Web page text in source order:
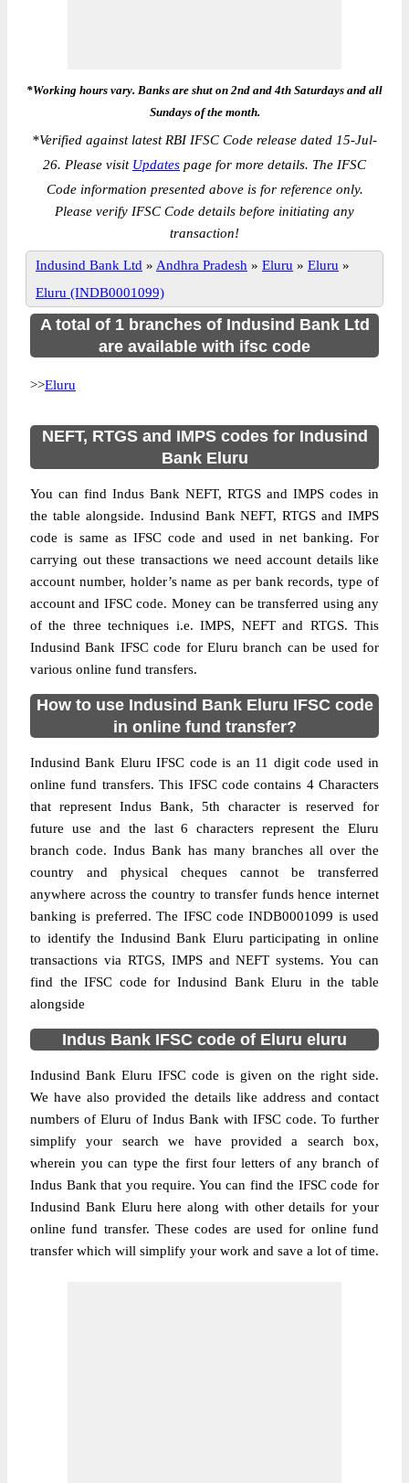
*Working hours vary. Banks are shut on 2nd and 4th Saturdays and all
Sundays of the month.
*Verified against latest RBI IFSC Code release dated 15-Jul-
26. Please visit Updates page for more details. The IFSC
Code information presented above is for reference only.
Please verify IFSC Code details before initiating any
transaction!
Indusind Bank Ltd » Andhra Pradesh » Eluru » Eluru »
Eluru (INDB0001099)
A total of 1 branches of Indusind Bank Ltd
are available with ifsc code
>>Eluru
NEFT, RTGS and IMPS codes for Indusind
Bank Eluru
You can find Indus Bank NEFT, RTGS and IMPS codes in
the table alongside. Indusind Bank NEFT, RTGS and IMPS
code is same as IFSC code and used in net banking. For
carrying out these transactions we need account details like
account number, holder’s name as per bank records, type of
account and IFSC code. Money can be transferred using any
of the three techniques i.e. IMPS, NEFT and RTGS. This
Indusind Bank IFSC code for Eluru branch can be used for
various online fund transfers.
How to use Indusind Bank Eluru IFSC code
in online fund transfer?
Indusind Bank Eluru IFSC code is an 11 digit code used in
online fund transfers. This IFSC code contains 4 Characters
that represent Indus Bank, 5th character is reserved for
future use and the last 6 characters represent the Eluru
branch code. Indus Bank has many branches all over the
country and physical cheques cannot be transferred
anywhere across the country to transfer funds hence internet
banking is preferred. The IFSC code INDB0001099 is used
to identify the Indusind Bank Eluru participating in online
transactions via RTGS, IMPS and NEFT systems. You can
find the IFSC code for Indusind Bank Eluru in the table
alongside
Indus Bank IFSC code of Eluru eluru
Indusind Bank Eluru IFSC code is given on the right side.
We have also provided the details like address and contact
numbers of Eluru of Indus Bank with IFSC code. To further
simplify your search we have provided a search box,
wherein you can type the first four letters of any branch of
Indus Bank that you require. You can find the IFSC code for
Indusind Bank Eluru here along with other details for your
online fund transfer. These codes are used for online fund
transfer which will simplify your work and save a lot of time.